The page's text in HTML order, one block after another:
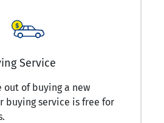
Service
out of buying a new
buying service is free for